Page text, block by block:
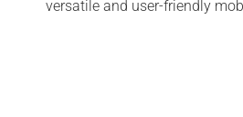
versatile and user-friendly